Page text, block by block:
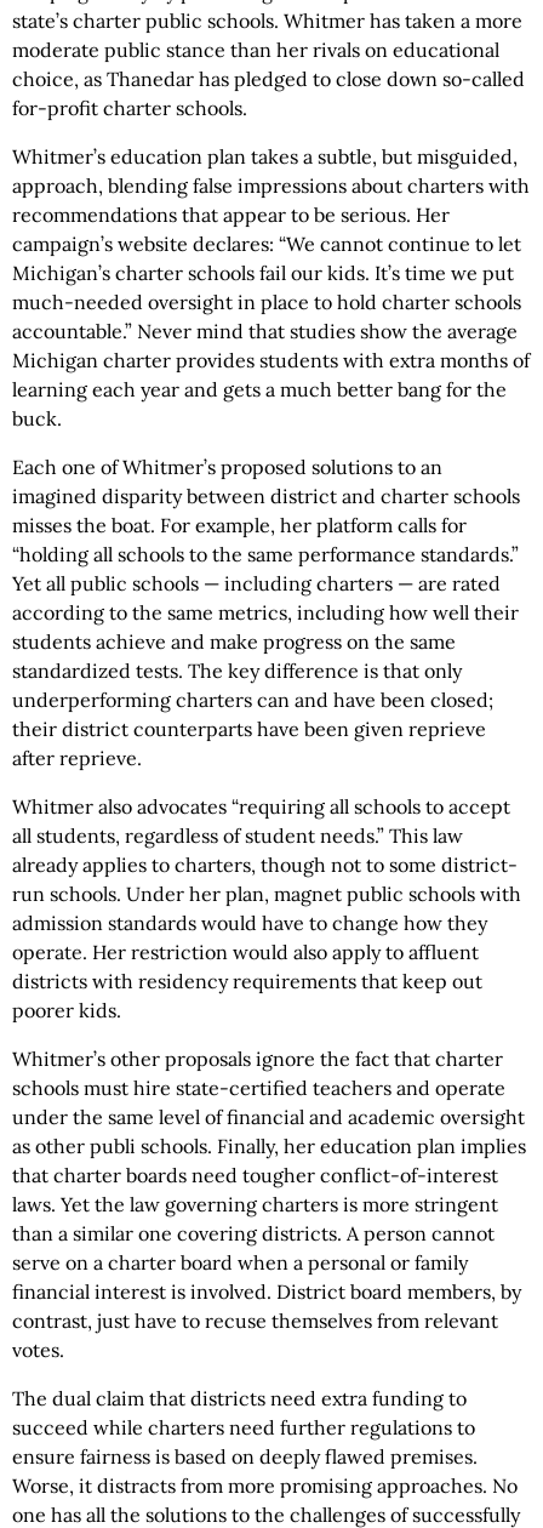
state’s charter public schools. Whitmer has taken a more
moderate public stance than her rivals on educational
choice, as Thanedar has pledged to close down so-called
for-profit charter schools.
Whitmer’s education plan takes a subtle, but misguided,
approach, blending false impressions about charters with
recommendations that appear to be serious. Her
campaign’s website declares: “We cannot continue to let
Michigan’s charter schools fail our kids. It’s time we put
much-needed oversight in place to hold charter schools
accountable.” Never mind that studies show the average
Michigan charter provides students with extra months of
learning each year and gets a much better bang for the
buck.
Each one of Whitmer’s proposed solutions to an
imagined disparity between district and charter schools
misses the boat. For example, her platform calls for
“holding all schools to the same performance standards.”
Yet all public schools — including charters — are rated
according to the same metrics, including how well their
students achieve and make progress on the same
standardized tests. The key difference is that only
underperforming charters can and have been closed;
their district counterparts have been given reprieve
after reprieve.
Whitmer also advocates “requiring all schools to accept
all students, regardless of student needs.” This law
already applies to charters, though not to some district-
run schools. Under her plan, magnet public schools with
admission standards would have to change how they
operate. Her restriction would also apply to affluent
districts with residency requirements that keep out
poorer kids.
Whitmer’s other proposals ignore the fact that charter
schools must hire state-certified teachers and operate
under the same level of financial and academic oversight
as other publi schools. Finally, her education plan implies
that charter boards need tougher conflict-of-interest
laws. Yet the law governing charters is more stringent
than a similar one covering districts. A person cannot
serve on a charter board when a personal or family
financial interest is involved. District board members, by
contrast, just have to recuse themselves from relevant
votes.
The dual claim that districts need extra funding to
succeed while charters need further regulations to
ensure fairness is based on deeply flawed premises.
Worse, it distracts from more promising approaches. No
one has all the solutions to the challenges of successfully